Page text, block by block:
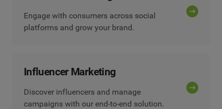
Engage with consumers across social
platforms and grow your brand.
Influencer Marketing
Discover influencers and manage
campaigns with our end-to-end solution.